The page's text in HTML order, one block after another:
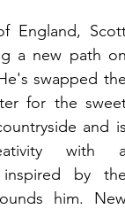
England,
a new path
swapped
for the
and
with
inspired by
him.